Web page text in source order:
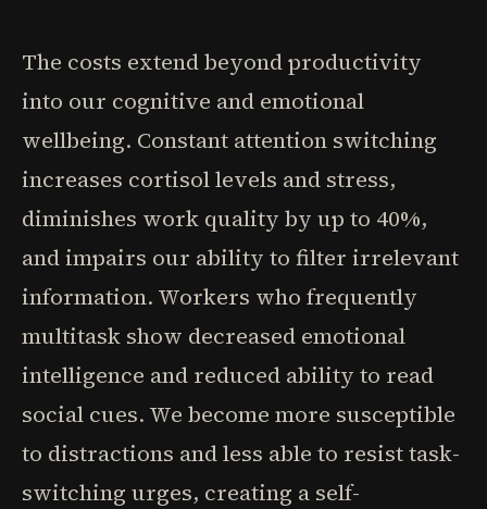
The costs extend beyond productivity
into our cognitive and emotional
wellbeing. Constant attention switching
increases cortisol levels and stress,
diminishes work quality by up to 40%,
and impairs our ability to filter irrelevant
information. Workers who frequently
multitask show decreased emotional
intelligence and reduced ability to read
social cues. We become more susceptible
to distractions and less able to resist task-
switching urges, creating a self-